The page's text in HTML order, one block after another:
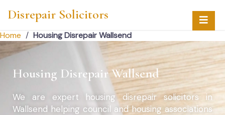
Disrepair Solicitors
Home / Housing Disrepair Wallsend
Housing Disrepair Wallsend
We are expert housing disrepair solicitors in
Wallsend helping council and housing associations